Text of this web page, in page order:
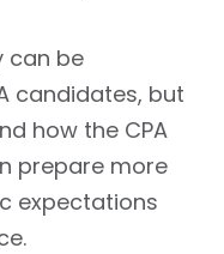
can be
candidates, but
how the CPA
prepare more
expectations